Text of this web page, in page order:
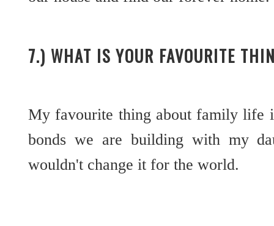
7.) WHAT IS YOUR FAVOURITE
My favourite thing about family life
bonds we are building with my
wouldn't change it for the world.